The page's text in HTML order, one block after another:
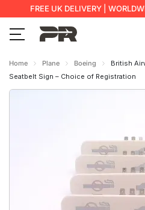
FREE UK DELIVERY |
Home Plane Boeing
British
Seatbelt Sign – Choice of Registration